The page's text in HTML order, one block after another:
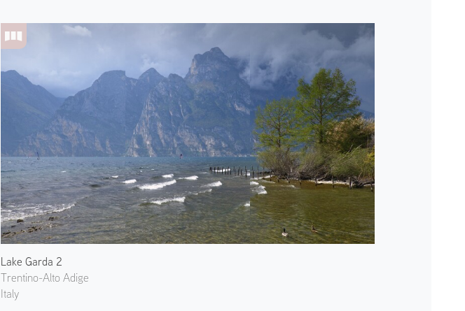
Lake Garda 2
Trentino-Alto Adige
Italy